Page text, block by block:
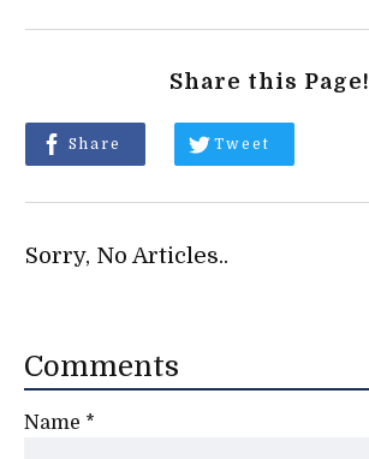
Share this Page!
Share Tweet
Sorry, No Articles..
Comments
Name *